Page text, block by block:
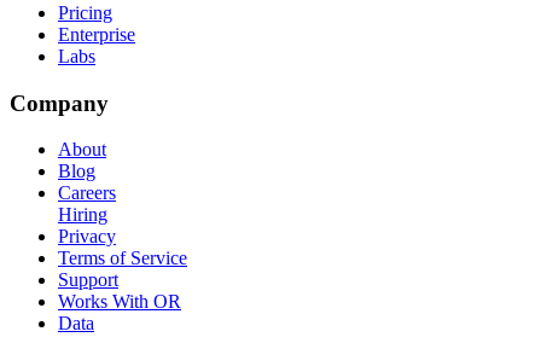
Pricing
Enterprise
Labs
Company
About
Blog
Careers
Hiring
Privacy
Terms of Service
Support
Works With OR
Data